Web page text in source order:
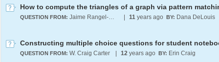
How to compute the triangles of a graph via pattern
QUESTION FROM: Jaime Rangel-Mondragon 11 years ago BY: Dana DeLouis
Constructing multiple choice questions for student
QUESTION FROM: W. Craig Carter 12 years ago BY: Erin Craig